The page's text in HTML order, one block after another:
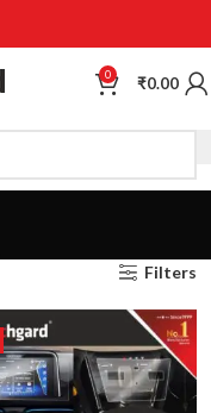
0 ₹0.00
Filters